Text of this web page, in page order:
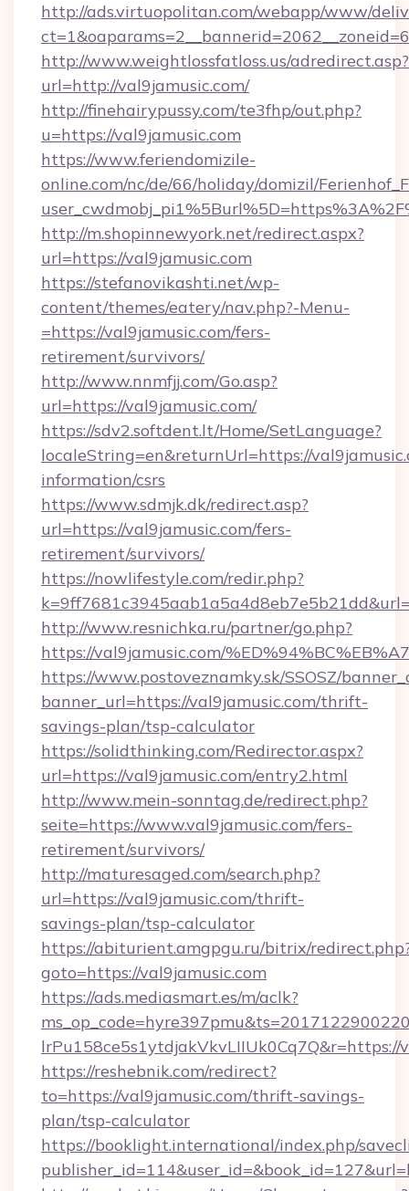
http://ads.virtuopolitan.com/webapp/www/
http://www.weightlossfatloss.us/adredirect.asp?
url=http://val9jamusic.com/
http://finehairypussy.com/te3fhp/out.php?
u=https://val9jamusic.com
https://www.feriendomizile-
online.com/nc/de/66/holiday/domizil/
http://m.shopinnewyork.net/redirect.aspx?
url=https://val9jamusic.com
https://stefanovikashti.net/wp-
content/themes/eatery/nav.php?-Menu-
=https://val9jamusic.com/fers-
retirement/survivors/
http://www.nnmfjj.com/Go.asp?
url=https://val9jamusic.com/
https://sdv2.softdent.lt/Home/SetLanguage?
localeString=en&returnUrl=https://
information/csrs
https://www.sdmjk.dk/redirect.asp?
url=https://val9jamusic.com/fers-
retirement/survivors/
https://nowlifestyle.com/redir.php?
http://www.resnichka.ru/partner/go.php?
https://val9jamusic.com/
https://www.postoveznamky.sk/SSOSZ/
banner_url=https://val9jamusic.com/thrift-
savings-plan/tsp-calculator
https://solidthinking.com/Redirector.aspx?
url=https://val9jamusic.com/entry2.html
http://www.mein-sonntag.de/redirect.php?
seite=https://www.val9jamusic.com/fers-
retirement/survivors/
http://maturesaged.com/search.php?
url=https://val9jamusic.com/thrift-
savings-plan/tsp-calculator
https://abiturient.amgpgu.ru/bitrix/
goto=https://val9jamusic.com
https://ads.mediasmart.es/m/aclk?
https://reshebnik.com/redirect?
to=https://val9jamusic.com/thrift-savings-
plan/tsp-calculator
https://booklight.international/index.php/